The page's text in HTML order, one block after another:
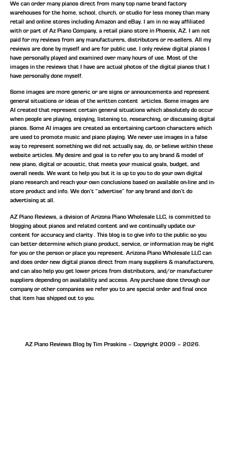
We can order many pianos direct from many top name brand factory
warehouses for the home, school, church, or studio for less money than many
retail and online stores including Amazon and eBay. I am in no way affiliated
with or part of Az Piano Company, a retail piano store in Phoenix, AZ. I am not
paid for my reviews from any manufacturers, distributors or re-sellers. All my
reviews are done by myself and are for public use. I only review digital pianos I
have personally played and examined over many hours of use. Most of the
images in the reviews that I have are actual photos of the digital pianos that I
have personally done myself.
Some images are more generic or are signs or announcements and represent
general situations or ideas of the written content articles. Some images are
AI created that represent certain general situations which absolutely do occur
when people are playing, enjoying, listening to, researching, or discussing digital
pianos. Some AI images are created as entertaining cartoon characters which
are used to promote music and piano playing. We never use images in a false
way to represent something we did not actually say, do, or believe within these
website articles. My desire and goal is to refer you to any brand & model of
new piano, digital or acoustic, that meets your musical goals, budget, and
overall needs. We want to help you but it is up to you to do your own digital
piano research and reach your own conclusions based on available on-line and in-
store product and info. We don’t “advertise” for any brand and don’t do
advertising at all.
AZ Piano Reviews, a division of Arizona Piano Wholesale LLC, is committed to
blogging about pianos and related content and we continually update our
content for accuracy and clarity . This blog is to give info to the public so you
can better determine which piano product, service, or information may be right
for you or the person or place you represent. Arizona Piano Wholesale LLC can
and does order new digital pianos direct from many suppliers & manufacturers,
and can also help you get lower prices from distributors, and/or manufacturer
suppliers depending on availability and access. Any purchase done through our
company or other companies we refer you to are special order and final once
that item has shipped out to you.
AZ Piano Reviews Blog by Tim Praskins – Copyright 2009 – 2026.